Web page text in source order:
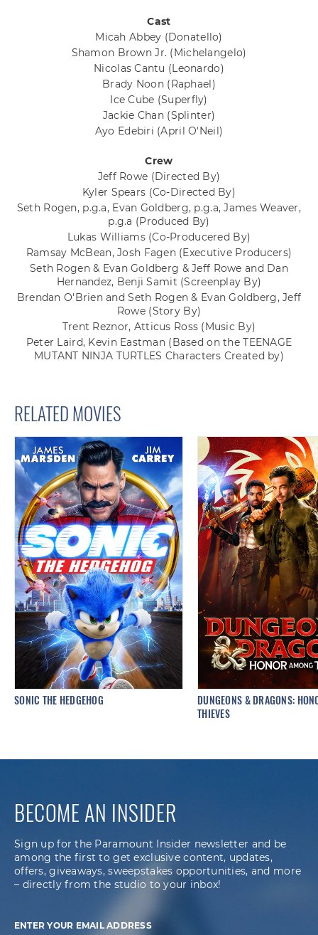
Cast
Micah Abbey (Donatello)
Shamon Brown Jr. (Michelangelo)
Nicolas Cantu (Leonardo)
Brady Noon (Raphael)
Ice Cube (Superfly)
Jackie Chan (Splinter)
Ayo Edebiri (April O'Neil)
Crew
Jeff Rowe (Directed By)
Kyler Spears (Co-Directed By)
Seth Rogen, p.g.a, Evan Goldberg, p.g.a, James Weaver,
p.g.a (Produced By)
Lukas Williams (Co-Producered By)
Ramsay McBean, Josh Fagen (Executive Producers)
Seth Rogen & Evan Goldberg & Jeff Rowe and Dan
Hernandez, Benji Samit (Screenplay By)
Brendan O'Brien and Seth Rogen & Evan Goldberg, Jeff
Rowe (Story By)
Trent Reznor, Atticus Ross (Music By)
Peter Laird, Kevin Eastman (Based on the TEENAGE
MUTANT NINJA TURTLES Characters Created by)
RELATED MOVIES
SONIC THE HEDGEHOG
DUNGEONS & DRAGONS:
THIEVES
BECOME AN INSIDER
Sign up for the Paramount Insider newsletter and be
among the first to get exclusive content, updates,
offers, giveaways, sweepstakes opportunities, and more
– directly from the studio to your inbox!
ENTER YOUR EMAIL ADDRESS